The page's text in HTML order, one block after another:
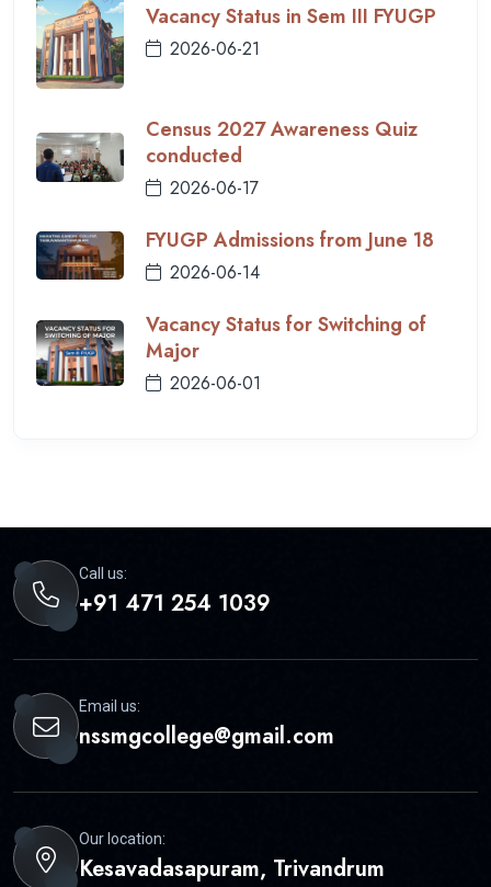
Vacancy Status in Sem III FYUGP
2026-06-21
Census 2027 Awareness Quiz
conducted
2026-06-17
FYUGP Admissions from June 18
2026-06-14
Vacancy Status for Switching of
Major
2026-06-01
Call us:
+91 471 254 1039
Email us:
nssmgcollege@gmail.com
Our location:
Kesavadasapuram, Trivandrum